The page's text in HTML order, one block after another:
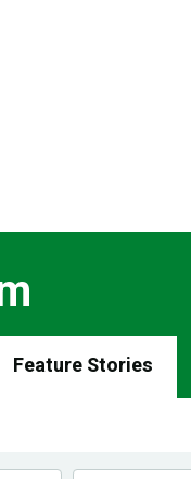
Feature Stories